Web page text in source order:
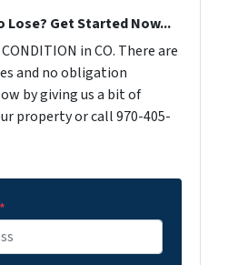
Lose? Get Started Now...
in CO. There are
and no obligation
by giving us a bit of
property or call 970-405-
*